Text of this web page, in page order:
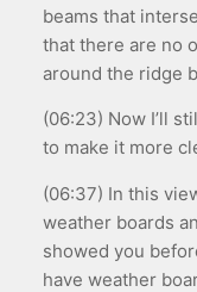
beams that
that there are no
around the ridge
(06:23) Now I’ll
to make it more
(06:37) In this
weather boards
showed you
have weather